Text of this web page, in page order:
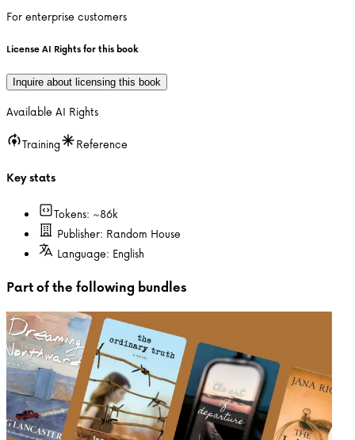
For enterprise customers
License AI Rights for this book
Inquire about licensing this book
Available AI Rights
Training
Reference
Key stats
Tokens: ~86k
Publisher: Random House
Language: English
Part of the following bundles